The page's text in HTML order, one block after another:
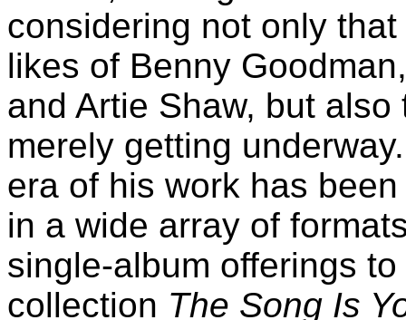
considering not only
likes of Benny
and Artie Shaw, but also
merely getting
era of his work has
in a wide array of
single-album offerings
collection The Song Is